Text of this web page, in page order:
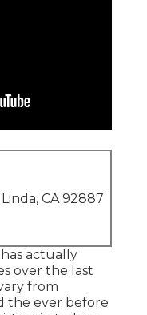
CA 92887
actually
over the last
from
the ever before